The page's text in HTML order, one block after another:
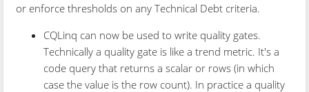
or enforce thresholds on any Technical Debt criteria.
CQLinq can now be used to write quality gates.
Technically a quality gate is like a trend metric. It's a
code query that returns a scalar or rows (in which
case the value is the row count). In practice a quality